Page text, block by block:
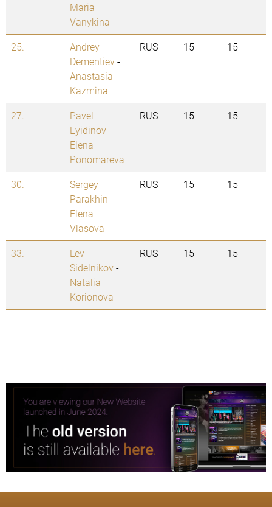
Maria
Vanykina
25.
Andrey
Dementiev-
Anastasia
Kazmina
RUS 15 15
27.
Pavel
Eyidinov-
Elena
Ponomareva
RUS 15 15
30.
Sergey
Parakhin -
Elena
Vlasova
RUS 15 15
33.
Lev
Sidelnikov-
Natalia
Korionova
RUS 15 15